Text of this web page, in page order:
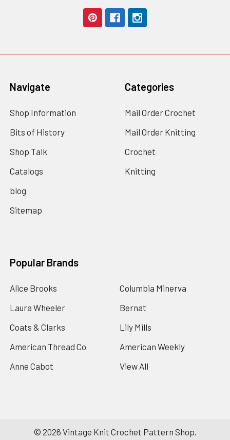
Navigate
Shop Information
Bits of History
Shop Talk
Catalogs
blog
Sitemap
Categories
Mail Order Crochet
Mail Order Knitting
Crochet
Knitting
Popular Brands
Alice Brooks
Laura Wheeler
Coats & Clarks
American Thread Co
Anne Cabot
Columbia Minerva
Bernat
Lily Mills
American Weekly
View All
© 2026 Vintage Knit Crochet Pattern Shop.